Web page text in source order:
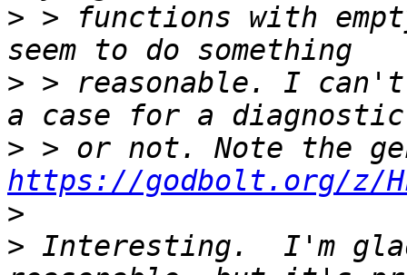
> > functions with
> > reasonable. I
>
https://godbolt.org/z/
>
> Interesting.  I'm glad